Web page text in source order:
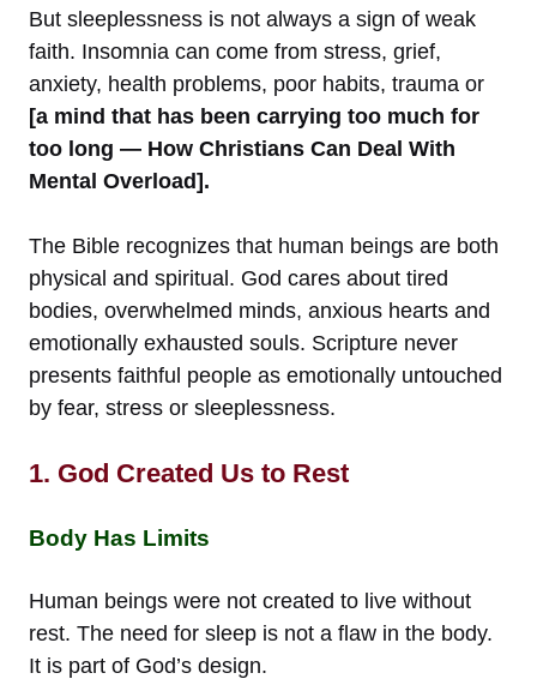
But sleeplessness is not always a sign of weak
faith. Insomnia can come from stress, grief,
anxiety, health problems, poor habits, trauma or
[a mind that has been carrying too much for
too long — How Christians Can Deal With
Mental Overload].
The Bible recognizes that human beings are both
physical and spiritual. God cares about tired
bodies, overwhelmed minds, anxious hearts and
emotionally exhausted souls. Scripture never
presents faithful people as emotionally untouched
by fear, stress or sleeplessness.
1. God Created Us to Rest
Body Has Limits
Human beings were not created to live without
rest. The need for sleep is not a flaw in the body.
It is part of God’s design.